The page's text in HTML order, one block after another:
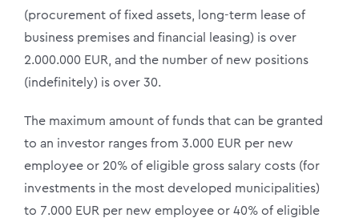
(procurement of fixed assets, long-term lease of
business premises and financial leasing) is over
2.000.000 EUR, and the number of new positions
(indefinitely) is over 30.
The maximum amount of funds that can be granted
to an investor ranges from 3.000 EUR per new
employee or 20% of eligible gross salary costs (for
investments in the most developed municipalities)
to 7.000 EUR per new employee or 40% of eligible